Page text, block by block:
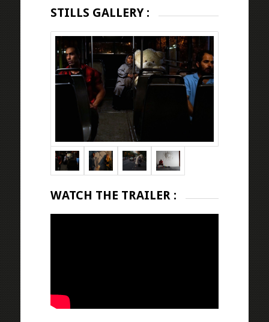
STILLS GALLERY :
WATCH THE TRAILER :